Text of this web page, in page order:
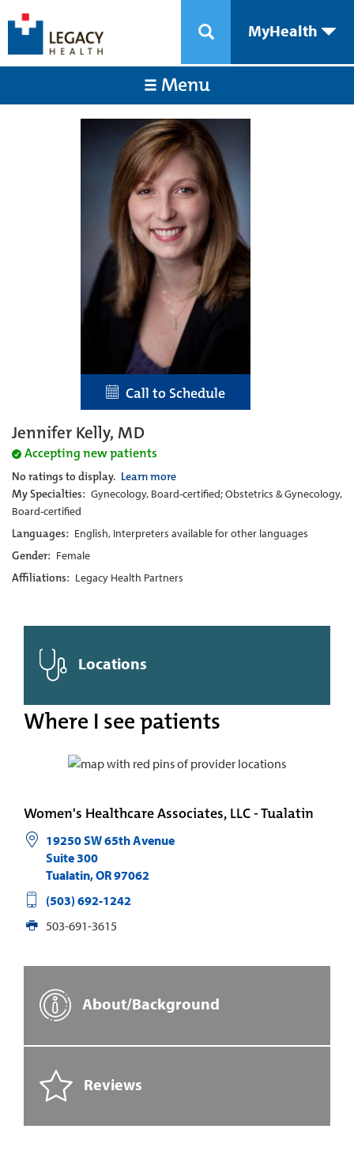
MyHealth
Menu
Call to Schedule
Jennifer Kelly, MD
Accepting new patients
No ratings to display. Learn more
My Specialties: Gynecology, Board-certified; Obstetrics & Gynecology,
Board-certified
Languages: English, Interpreters available for other languages
Gender: Female
Affiliations: Legacy Health Partners
Locations
Where I see patients
Women's Healthcare Associates, LLC - Tualatin
19250 SW 65th Avenue
Suite 300
Tualatin,OR97062
(503) 692-1242
503-691-3615
About/Background
Reviews